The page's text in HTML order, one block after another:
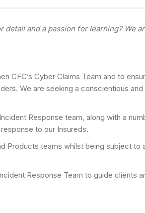
and a passion for learning? We
CFC’s Cyber Claims Team and to
We are seeking a conscientious
Response team, along with a
to our Insureds.
Products teams whilst being subject to
Response Team to guide clients